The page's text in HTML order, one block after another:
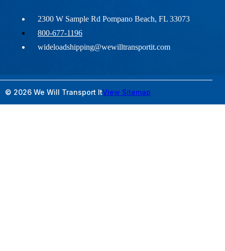
2300 W Sample Rd Pompano Beach, FL 33073
800-677-1196
wideloadshipping@wewilltransportit.com
© 2026 We Will Transport ItView Sitemap